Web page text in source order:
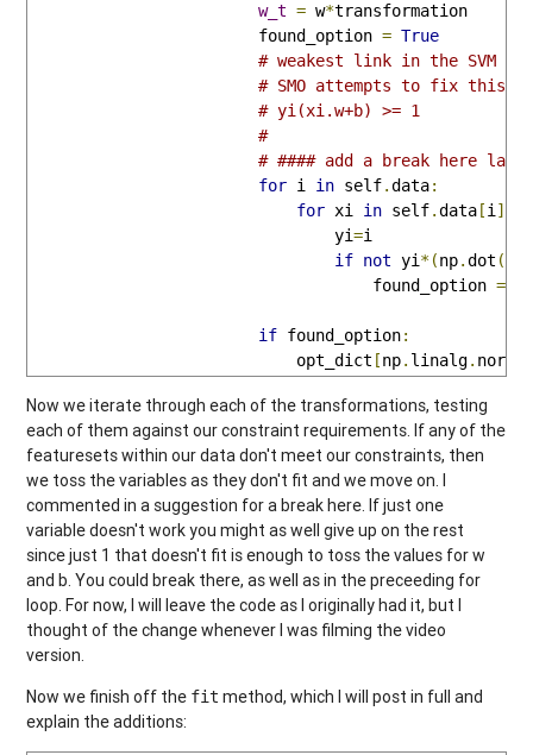
w_t = w*transformation
                        found_option
= True
# weakest link in the SVM
# SMO attempts to fix this
# yi(xi.w+b) >= 1
#
# #### add a break here
for i in self.data:
for xi in self.data [i ]:
                                yi
=i
if not yi *(np.dot (
                                    found_option
=
if found_option:
                            opt_dict
[np. linalg. norm
Now we iterate through each of the transformations, testing
each of them against our constraint requirements. If any of the
featuresets within our data don't meet our constraints, then
we toss the variables as they don't fit and we move on. I
commented in a suggestion for a break here. If just one
variable doesn't work you might as well give up on the rest
since just 1 that doesn't fit is enough to toss the values for w
and b. You could break there, as well as in the preceeding for
loop. For now, I will leave the code as I originally had it, but I
thought of the change whenever I was filming the video
version.
Now we finish off the fit method, which I will post in full and
explain the additions: